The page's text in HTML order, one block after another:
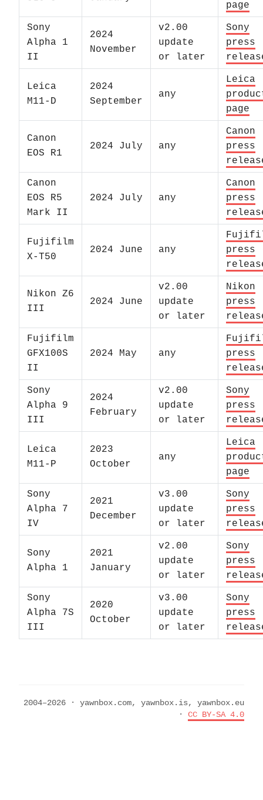
page
Sony
Alpha 1
II
2024
November
v2.00
update
or later
Sony
press
Leica
M11-D
2024
September
any
Leica
page
Canon
EOS R1
2024 July any
Canon
press
Canon
EOS R5
Mark II
2024 July any
Canon
press
Fujifilm
X-T50
2024 June any
press
Nikon Z6
III
2024 June
v2.00
update
or later
Nikon
press
Fujifilm
GFX100S
II
2024 May any
press
Sony
Alpha 9
III
2024
February
v2.00
update
or later
Sony
press
Leica
M11-P
2023
October
any
Leica
page
Sony
Alpha 7
IV
2021
December
v3.00
update
or later
Sony
press
Sony
Alpha 1
2021
January
v2.00
update
or later
Sony
press
Sony
Alpha 7S
III
2020
October
v3.00
update
or later
Sony
press
2004–2026 · yawnbox.com, yawnbox.is, yawnbox.eu
· CC BY-SA 4.0